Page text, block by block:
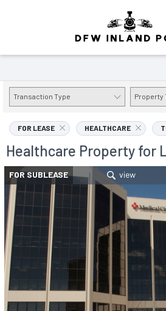
Properties
Transaction Type Property
FOR LEASE HEALTHCARE
Healthcare Property for
FOR SUBLEASE